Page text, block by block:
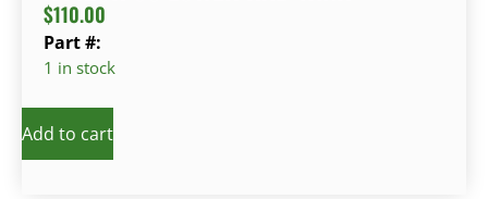
$110.00
Part #:
1 in stock
Add to cart